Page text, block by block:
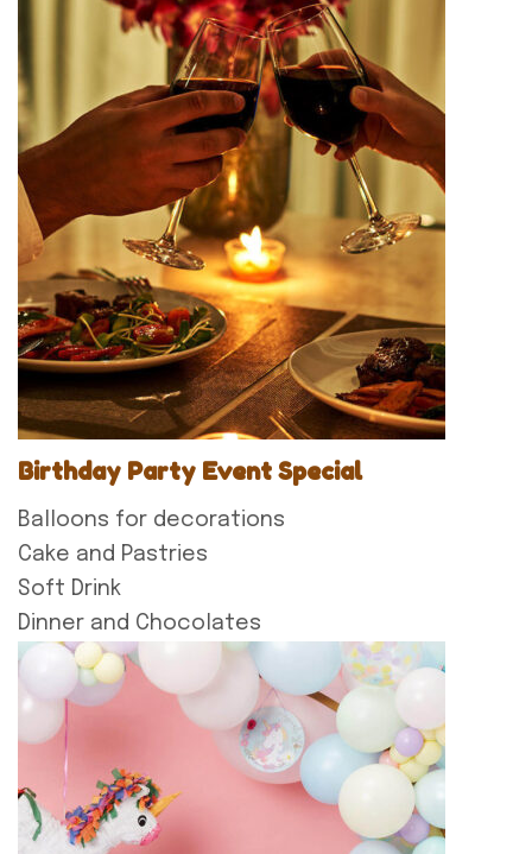
Birthday Party Event Special
Balloons for decorations
Cake and Pastries
Soft Drink
Dinner and Chocolates